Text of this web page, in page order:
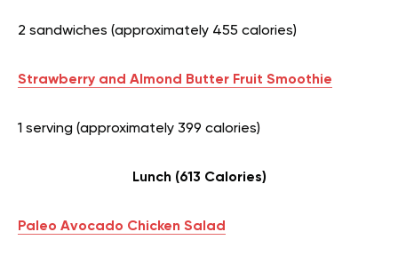
2 sandwiches (approximately 455 calories)
Strawberry and Almond Butter Fruit Smoothie
1 serving (approximately 399 calories)
Lunch (613 Calories)
Paleo Avocado Chicken Salad